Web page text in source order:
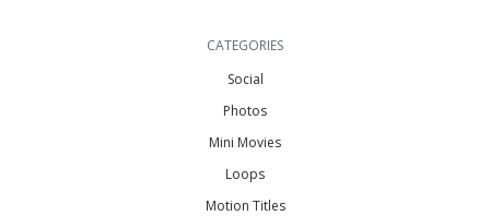
CATEGORIES
Social
Photos
Mini Movies
Loops
Motion Titles